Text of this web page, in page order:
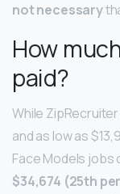
not necessary
How
paid?
While
and as low as
Face Models
$34,674 (25th